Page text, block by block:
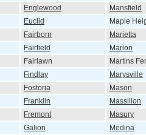
Englewood
Mansfield
Euclid
Maple
Fairborn
Marietta
Fairfield
Marion
Fairlawn
Martins
Findlay
Marysville
Fostoria
Mason
Franklin
Massillon
Fremont
Masury
Galion
Medina